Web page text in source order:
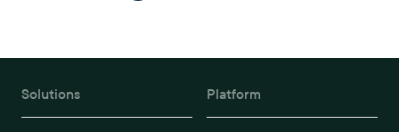
Solutions Platform